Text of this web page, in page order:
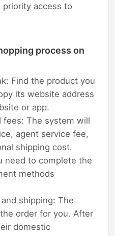
priority access to
process on
Find the product you
its website address
or app.
fees: The system will
agent service fee,
shipping cost.
need to complete the
methods
shipping: The
order for you. After
domestic